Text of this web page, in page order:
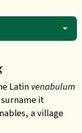
Latin venabulum
it
a village